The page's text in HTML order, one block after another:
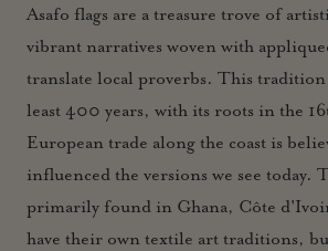
Asafo flags are a treasure trove of
vibrant narratives woven with
translate local proverbs. This tradition
least 400 years, with its roots in the
European trade along the coast is
influenced the versions we see today.
primarily found in Ghana, Côte
have their own textile art traditions,